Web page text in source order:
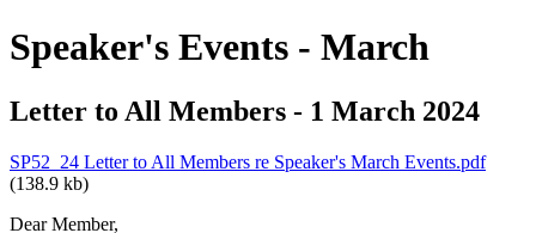
Speaker's Events - March
Letter to All Members - 1 March 2024
SP52_24 Letter to All Members re Speaker's March Events.pdf
(138.9 kb)
Dear Member,